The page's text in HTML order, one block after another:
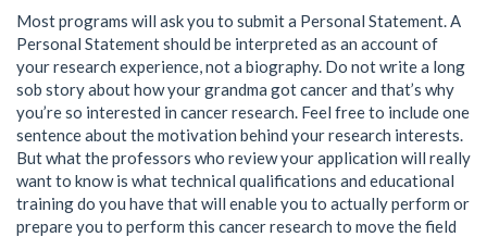
Most programs will ask you to submit a Personal Statement. A
Personal Statement should be interpreted as an account of
your research experience, not a biography. Do not write a long
sob story about how your grandma got cancer and that’s why
you’re so interested in cancer research. Feel free to include one
sentence about the motivation behind your research interests.
But what the professors who review your application will really
want to know is what technical qualifications and educational
training do you have that will enable you to actually perform or
prepare you to perform this cancer research to move the field